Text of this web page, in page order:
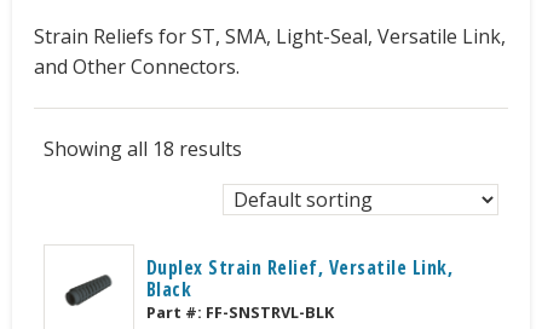
Strain Reliefs for ST, SMA, Light-Seal, Versatile Link,
and Other Connectors.
Showing all 18 results
Duplex Strain Relief, Versatile Link,
Black
Part #: FF-SNSTRVL-BLK